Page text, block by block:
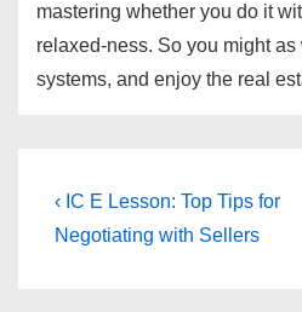
mastering whether you do it
relaxed-ness. So you might
systems, and enjoy the real
Post
navigation
Previous
Post
‹ IC E Lesson: Top Tips for
Negotiating with Sellers